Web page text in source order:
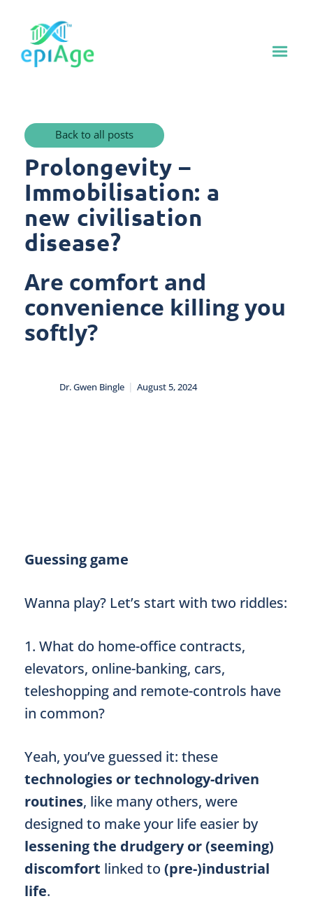
Back to all posts
Prolongevity –
Immobilisation: a
new civilisation
disease?
Are comfort and
convenience killing you
softly?
Dr. Gwen Bingle | August 5, 2024
Guessing game
Wanna play? Let’s start with two riddles:
1. What do home-office contracts,
elevators, online-banking, cars,
teleshopping and remote-controls have
in common?
Yeah, you’ve guessed it: these
technologies or technology-driven
routines, like many others, were
designed to make your life easier by
lessening the drudgery or (seeming)
discomfort linked to (pre-)industrial
life.